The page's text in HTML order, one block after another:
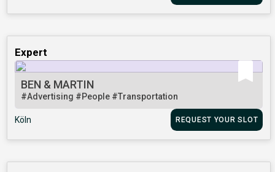
Expert
BEN & MARTIN
#Advertising #People #Transportation
Köln REQUEST YOUR SLOT